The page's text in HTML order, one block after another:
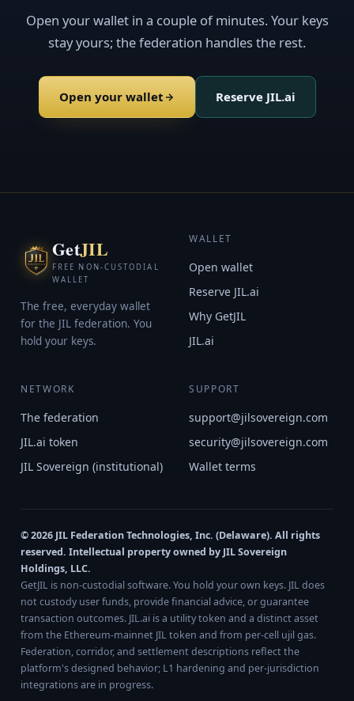
Open your wallet in a couple of minutes. Your keys
stay yours; the federation handles the rest.
Open your wallet Reserve JIL.ai
GetJIL
FREE NON-CUSTODIAL
WALLET
The free, everyday wallet
for the JIL federation. You
hold your keys.
WALLET
Open wallet
Reserve JIL.ai
Why GetJIL
JIL.ai
NETWORK
The federation
JIL.ai token
JIL Sovereign (institutional)
SUPPORT
support@jilsovereign.com
security@jilsovereign.com
Wallet terms
© 2026 JIL Federation Technologies, Inc. (Delaware). All rights
reserved. Intellectual property owned by JIL Sovereign
Holdings, LLC.
GetJIL is non-custodial software. You hold your own keys. JIL does
not custody user funds, provide financial advice, or guarantee
transaction outcomes. JIL.ai is a utility token and a distinct asset
from the Ethereum-mainnet JIL token and from per-cell ujil gas.
Federation, corridor, and settlement descriptions reflect the
platform's designed behavior; L1 hardening and per-jurisdiction
integrations are in progress.